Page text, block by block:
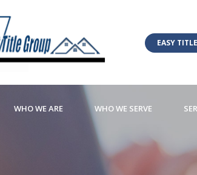
EASY
WHO WE ARE WHO WE SERVE